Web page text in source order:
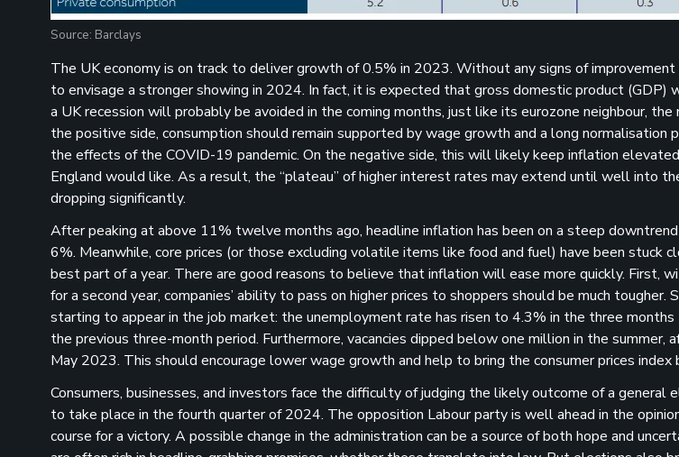
Source: Barclays
The UK economy is on track to deliver growth of 0.5% in 2023. Without any signs of improvement
to envisage a stronger showing in 2024. In fact, it is expected that gross domestic product (GDP)
a UK recession will probably be avoided in the coming months, just like its eurozone neighbour, the
the positive side, consumption should remain supported by wage growth and a long normalisation
the effects of the COVID-19 pandemic. On the negative side, this will likely keep inflation
England would like. As a result, the “plateau” of higher interest rates may extend until well into
dropping significantly.
After peaking at above 11% twelve months ago, headline inflation has been on a steep
6%. Meanwhile, core prices (or those excluding volatile items like food and fuel) have been stuck
best part of a year. There are good reasons to believe that inflation will ease more quickly. First,
for a second year, companies’ ability to pass on higher prices to shoppers should be much tougher.
starting to appear in the job market: the unemployment rate has risen to 4.3% in the three months
the previous three-month period. Furthermore, vacancies dipped below one million in the summer,
May 2023. This should encourage lower wage growth and help to bring the consumer prices
Consumers, businesses, and investors face the difficulty of judging the likely outcome of a general
to take place in the fourth quarter of 2024. The opposition Labour party is well ahead in the
course for a victory. A possible change in the administration can be a source of both hope and